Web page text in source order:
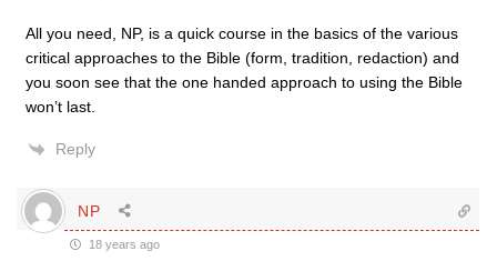
All you need, NP, is a quick course in the basics of the various
critical approaches to the Bible (form, tradition, redaction) and
you soon see that the one handed approach to using the Bible
won’t last.
Reply
NP
18 years ago